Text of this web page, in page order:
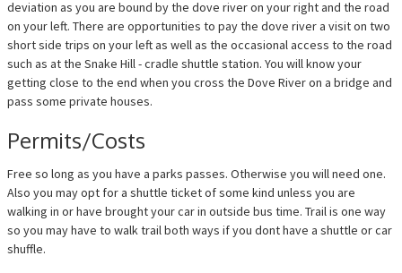
deviation as you are bound by the dove river on your right and the road
on your left. There are opportunities to pay the dove river a visit on two
short side trips on your left as well as the occasional access to the road
such as at the Snake Hill - cradle shuttle station. You will know your
getting close to the end when you cross the Dove River on a bridge and
pass some private houses.
Permits/Costs
Free so long as you have a parks passes. Otherwise you will need one.
Also you may opt for a shuttle ticket of some kind unless you are
walking in or have brought your car in outside bus time. Trail is one way
so you may have to walk trail both ways if you dont have a shuttle or car
shuffle.